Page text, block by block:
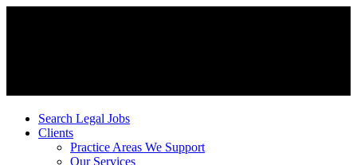
Search Legal Jobs
Clients
Practice Areas We Support
Our Services